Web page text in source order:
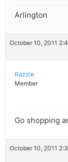
Arlington
October 10, 2011
Razzle
Member
Go shopping
October 10, 2011